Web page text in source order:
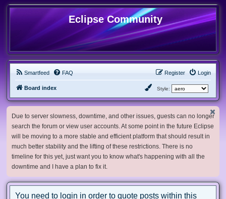
Eclipse Community
Smartfeed FAQ Login
Register
Board index Style:
Due to server slowness, downtime, and other issues, guests can no longer
search the forum or view user accounts. At some point in the future Eclipse
will be moving to a more stable and efficient platform that should result in
much better stability and the lifting of these restrictions. There is no
timeline for this yet, just want you to know what's happening with all the
downtime and I have a plan to fix it.
You need to login in order to quote posts within this